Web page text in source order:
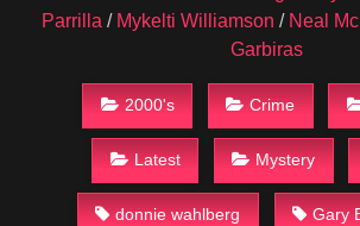
Parrilla / Mykelti Williamson / Neal
Garbiras
2000's Crime
Latest Mystery
donnie wahlberg Gary